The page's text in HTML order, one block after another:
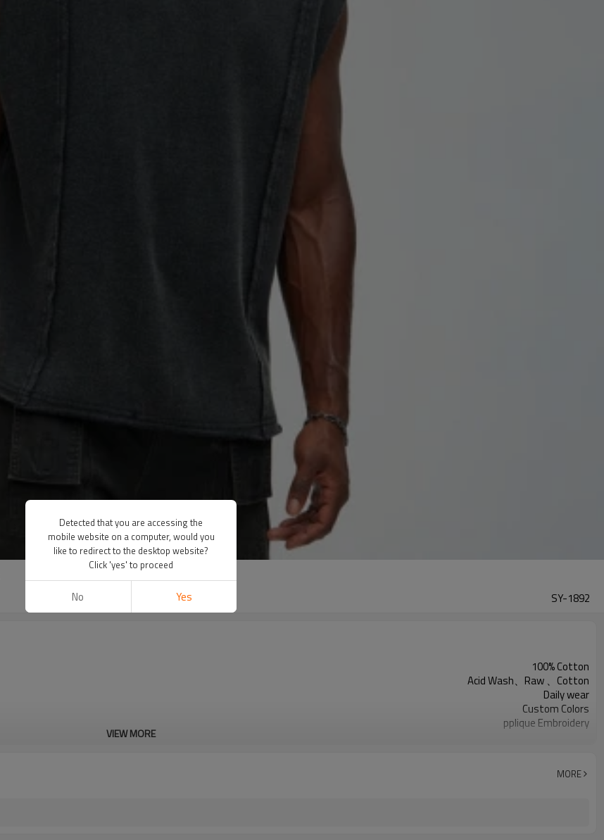
SY-1892
100% Cotton
Acid Wash、Raw 、Cotton
Daily wear
Custom Colors
pplique Embroidery
VIEW MORE
MORE
Detected that you are accessing the
mobile website on a computer, would you
like to redirect to the desktop website?
Click 'yes' to proceed
No Yes